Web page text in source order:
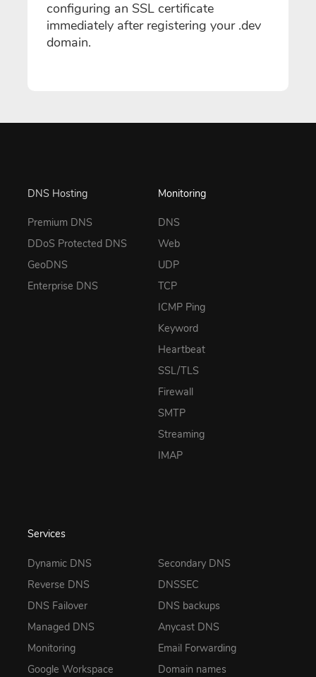
configuring an SSL certificate
immediately after registering your .dev
domain.
DNS Hosting
Premium DNS
DDoS Protected DNS
GeoDNS
Enterprise DNS
Monitoring
DNS
Web
UDP
TCP
ICMP Ping
Keyword
Heartbeat
SSL/TLS
Firewall
SMTP
Streaming
IMAP
Services
Dynamic DNS
Reverse DNS
DNS Failover
Managed DNS
Monitoring
Google Workspace
Secondary DNS
DNSSEC
DNS backups
Anycast DNS
Email Forwarding
Domain names